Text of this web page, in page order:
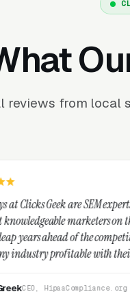
reviews from local
experts and some of
on the planet.
competition and can
with their techniques.
and I recommend